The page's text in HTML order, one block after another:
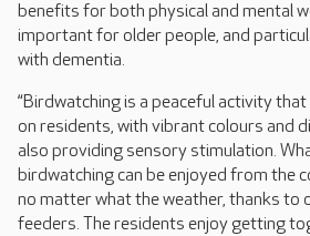
benefits for both physical and mental
important for older people, and
with dementia.
“Birdwatching is a peaceful activity
on residents, with vibrant colours and
also providing sensory stimulation.
birdwatching can be enjoyed from the
no matter what the weather, thanks to
feeders. The residents enjoy getting